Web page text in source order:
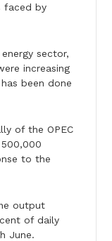
faced by
sector,
increasing
been done
of the OPEC
to the
output
of daily
June.